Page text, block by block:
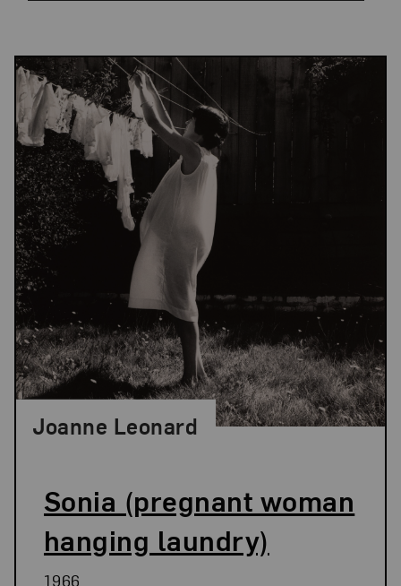
Results
Sonia (pregnant woman
hanging laundry)
Joanne Leonard
1966